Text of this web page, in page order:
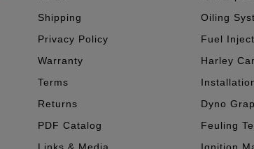
Shipping
Privacy Policy
Warranty
Terms
Returns
PDF Catalog
Oiling
Fuel
Harley
Dyno
Feuling